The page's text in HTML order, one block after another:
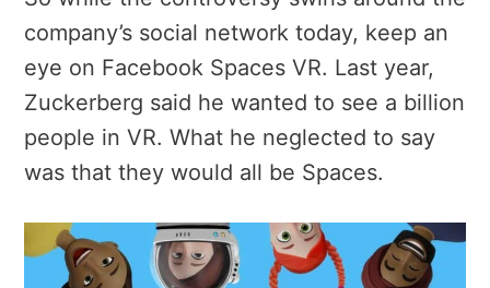
company’s social network today, keep an
eye on Facebook Spaces VR. Last year,
Zuckerberg said he wanted to see a billion
people in VR. What he neglected to say
was that they would all be Spaces.